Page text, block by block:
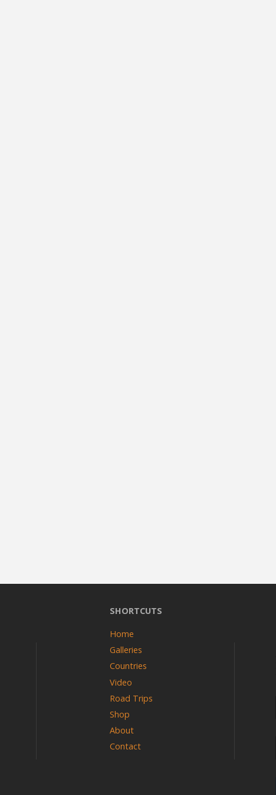
SHORTCUTS
Home
Galleries
Countries
Video
Road Trips
Shop
About
Contact